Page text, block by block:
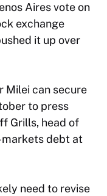
Aires vote on
exchange
it up over
Milei can secure
to press
Grills, head of
markets debt at
need to revise